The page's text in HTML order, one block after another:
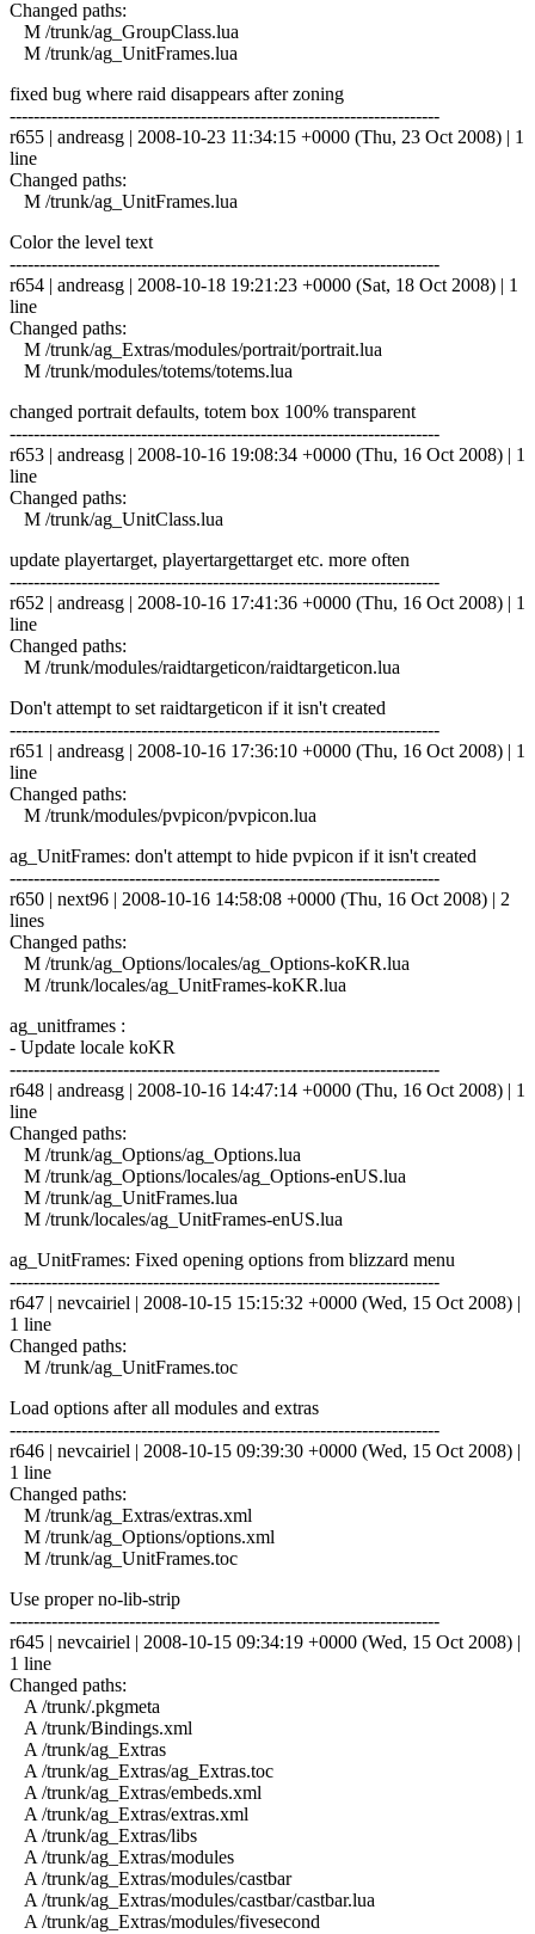
Changed paths:
M /trunk/ag_GroupClass.lua
M /trunk/ag_UnitFrames.lua
fixed bug where raid disappears after zoning
------------------------------------------------------------------------
r655 | andreasg | 2008-10-23 11:34:15 +0000 (Thu, 23 Oct 2008) | 1
line
Changed paths:
M /trunk/ag_UnitFrames.lua
Color the level text
------------------------------------------------------------------------
r654 | andreasg | 2008-10-18 19:21:23 +0000 (Sat, 18 Oct 2008) | 1
line
Changed paths:
M /trunk/ag_Extras/modules/portrait/portrait.lua
M /trunk/modules/totems/totems.lua
changed portrait defaults, totem box 100% transparent
------------------------------------------------------------------------
r653 | andreasg | 2008-10-16 19:08:34 +0000 (Thu, 16 Oct 2008) | 1
line
Changed paths:
M /trunk/ag_UnitClass.lua
update playertarget, playertargettarget etc. more often
------------------------------------------------------------------------
r652 | andreasg | 2008-10-16 17:41:36 +0000 (Thu, 16 Oct 2008) | 1
line
Changed paths:
M /trunk/modules/raidtargeticon/raidtargeticon.lua
Don't attempt to set raidtargeticon if it isn't created
------------------------------------------------------------------------
r651 | andreasg | 2008-10-16 17:36:10 +0000 (Thu, 16 Oct 2008) | 1
line
Changed paths:
M /trunk/modules/pvpicon/pvpicon.lua
ag_UnitFrames: don't attempt to hide pvpicon if it isn't created
------------------------------------------------------------------------
r650 | next96 | 2008-10-16 14:58:08 +0000 (Thu, 16 Oct 2008) | 2
lines
Changed paths:
M /trunk/ag_Options/locales/ag_Options-koKR.lua
M /trunk/locales/ag_UnitFrames-koKR.lua
ag_unitframes :
- Update locale koKR
------------------------------------------------------------------------
r648 | andreasg | 2008-10-16 14:47:14 +0000 (Thu, 16 Oct 2008) | 1
line
Changed paths:
M /trunk/ag_Options/ag_Options.lua
M /trunk/ag_Options/locales/ag_Options-enUS.lua
M /trunk/ag_UnitFrames.lua
M /trunk/locales/ag_UnitFrames-enUS.lua
ag_UnitFrames: Fixed opening options from blizzard menu
------------------------------------------------------------------------
r647 | nevcairiel | 2008-10-15 15:15:32 +0000 (Wed, 15 Oct 2008) |
1 line
Changed paths:
M /trunk/ag_UnitFrames.toc
Load options after all modules and extras
------------------------------------------------------------------------
r646 | nevcairiel | 2008-10-15 09:39:30 +0000 (Wed, 15 Oct 2008) |
1 line
Changed paths:
M /trunk/ag_Extras/extras.xml
M /trunk/ag_Options/options.xml
M /trunk/ag_UnitFrames.toc
Use proper no-lib-strip
------------------------------------------------------------------------
r645 | nevcairiel | 2008-10-15 09:34:19 +0000 (Wed, 15 Oct 2008) |
1 line
Changed paths:
A /trunk/.pkgmeta
A /trunk/Bindings.xml
A /trunk/ag_Extras
A /trunk/ag_Extras/ag_Extras.toc
A /trunk/ag_Extras/embeds.xml
A /trunk/ag_Extras/extras.xml
A /trunk/ag_Extras/libs
A /trunk/ag_Extras/modules
A /trunk/ag_Extras/modules/castbar
A /trunk/ag_Extras/modules/castbar/castbar.lua
A /trunk/ag_Extras/modules/fivesecond